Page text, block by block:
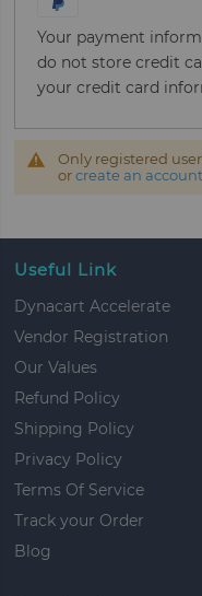
Your payment
do not store credit
your credit card
Only registered
orcreate an account
Useful Link
Dynacart Accelerate
Vendor Registration
Our Values
Refund Policy
Shipping Policy
Privacy Policy
Terms Of Service
Track your Order
Blog